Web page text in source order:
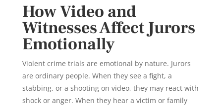
How Video and
Witnesses Affect Jurors
Emotionally
Violent crime trials are emotional by nature. Jurors
are ordinary people. When they see a fight, a
stabbing, or a shooting on video, they may react with
shock or anger. When they hear a victim or family